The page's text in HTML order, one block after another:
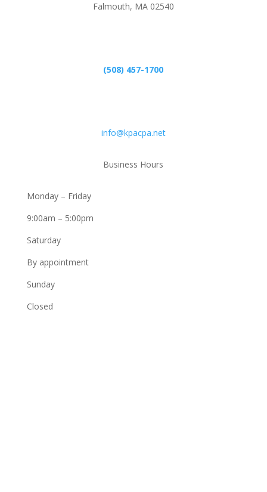
Falmouth, MA 02540
(508) 457-1700
info@kpacpa.net
Business Hours
Monday – Friday
9:00am – 5:00pm
Saturday
By appointment
Sunday
Closed